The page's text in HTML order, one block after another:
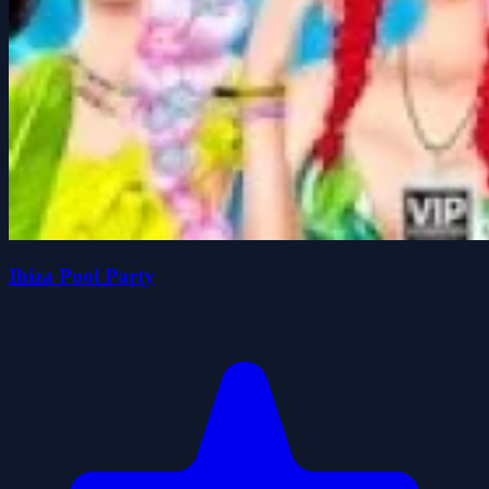
Ibiza Pool Party